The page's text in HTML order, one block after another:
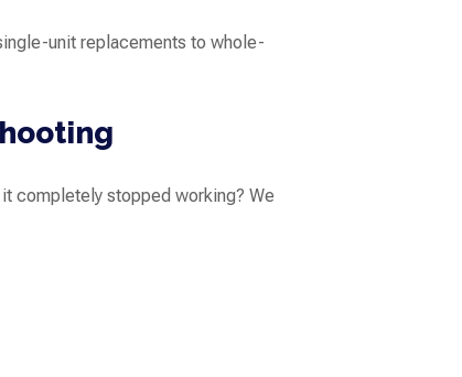
unit replacements to whole-
completely stopped working? We